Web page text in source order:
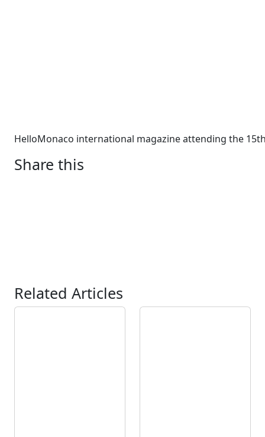
HelloMonaco international magazine attending the
Share this
Related Articles